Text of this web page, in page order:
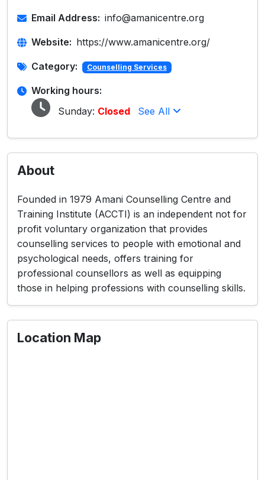
Email Address: info@amanicentre.org
Website: https://www.amanicentre.org/
Category: Counselling Services
Working hours:
Sunday: Closed See All
About
Founded in 1979 Amani Counselling Centre and
Training Institute (ACCTI) is an independent not for
profit voluntary organization that provides
counselling services to people with emotional and
psychological needs, offers training for
professional counsellors as well as equipping
those in helping professions with counselling skills.
Location Map